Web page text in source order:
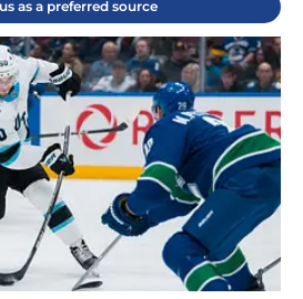
as a preferred source